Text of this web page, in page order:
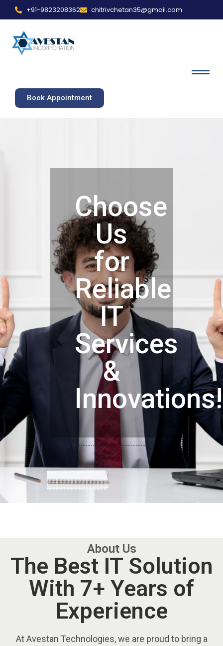
+91-9823208362 chitrivchetan35@gmail.com
Book Appointment
Choose
Us
for
Reliable
IT
Services
&
Innovations!
About Us
The Best IT Solution
With 7+ Years of
Experience
At Avestan Technologies, we are proud to bring a